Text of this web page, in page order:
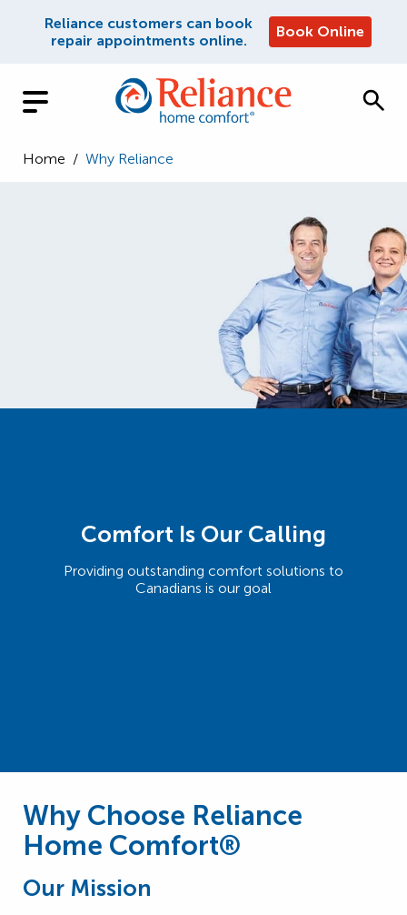
Reliance customers can book
repair appointments online.
Book Online
Home / Why Reliance
Comfort Is Our Calling
Providing outstanding comfort solutions to
Canadians is our goal
Why Choose Reliance
Home Comfort®
Our Mission